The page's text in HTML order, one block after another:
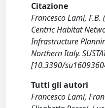
Citazione
Francesco Lami,
Centric Habitat
Infrastructure
Northern Italy.
[10.3390/
Tutti gli autori
Francesco Lami,